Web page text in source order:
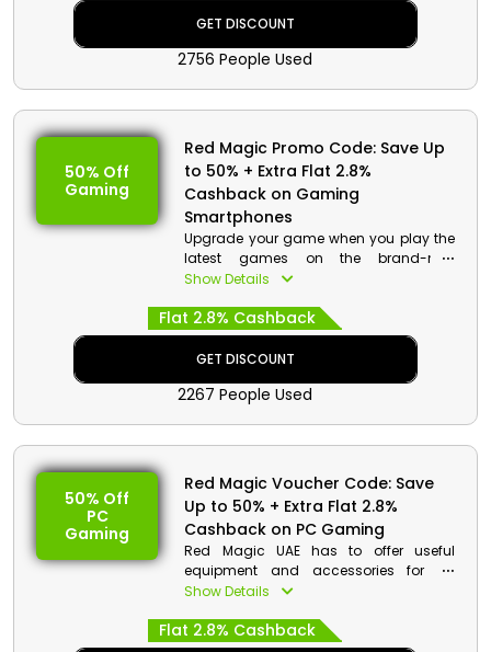
with cashback at checkout.
GET DISCOUNT
2756 People Used
50% Off
Gaming
Red Magic Promo Code: Save Up
to 50% + Extra Flat 2.8%
Cashback on Gaming
Smartphones
Upgrade your game when you play the
latest games on the brand-new
smartphones as you buy from Red
Red Magic 7 Pro and much more. Order
now and avail a reasonable discount
with cashback at checkout.
Show Details
Flat 2.8% Cashback
GET DISCOUNT
2267 People Used
50% Off
PC
Gaming
Red Magic Voucher Code: Save
Up to 50% + Extra Flat 2.8%
Cashback on PC Gaming
Red Magic UAE has to offer useful
equipment and accessories for PC
gaming at affordable rates. Go
from gaming monitor, gaming mouse,
Show Details
Flat 2.8% Cashback